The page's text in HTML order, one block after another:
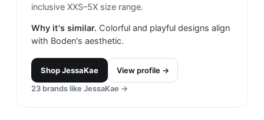
inclusive XXS–5X size range.
Why it's similar. Colorful and playful designs align
with Boden's aesthetic.
ShopJessaKae
View profile →
23 brands like JessaKae →